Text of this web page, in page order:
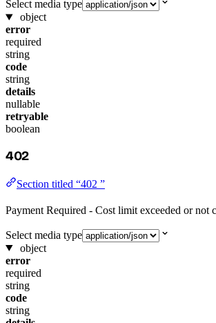
Select media type
object
error
required
string
code
string
details
nullable
retryable
boolean
402
Section titled “402 ”
Payment Required - Cost limit exceeded or not
Select media type
object
error
required
string
code
string